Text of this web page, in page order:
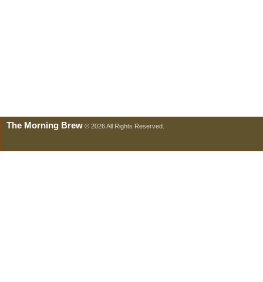
The Morning Brew © 2026 All Rights Reserved.